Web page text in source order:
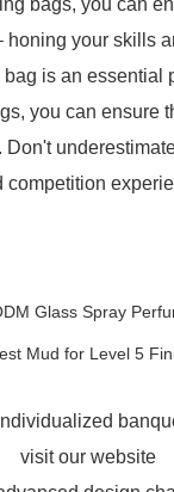
bags, you can
honing your skills
is an
you can ensure
Glass Spray
Mud for Level 5
Individualized
visit our website